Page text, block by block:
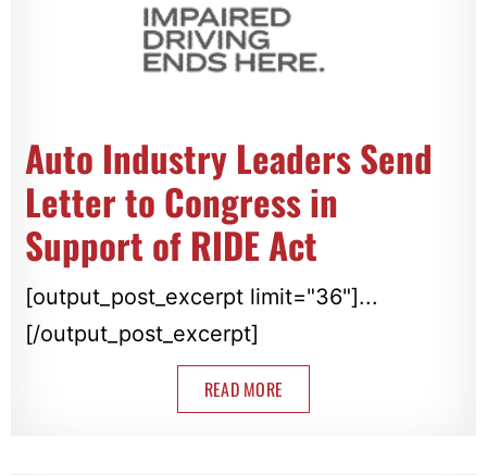
Auto Industry Leaders Send
Letter to Congress in
Support of RIDE Act
[output_post_excerpt limit="36"]...
[/output_post_excerpt]
READ MORE